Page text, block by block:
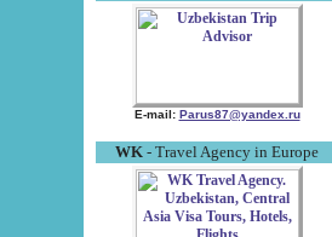
E-mail: Parus87@yandex.ru
WK - Travel Agency in Europe